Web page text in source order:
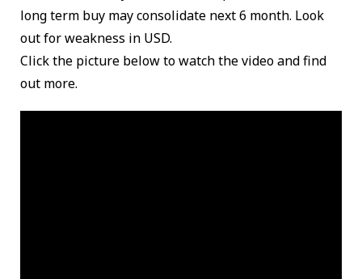
long term buy may consolidate next 6 month. Look
out for weakness in USD.
Click the picture below to watch the video and find
out more.